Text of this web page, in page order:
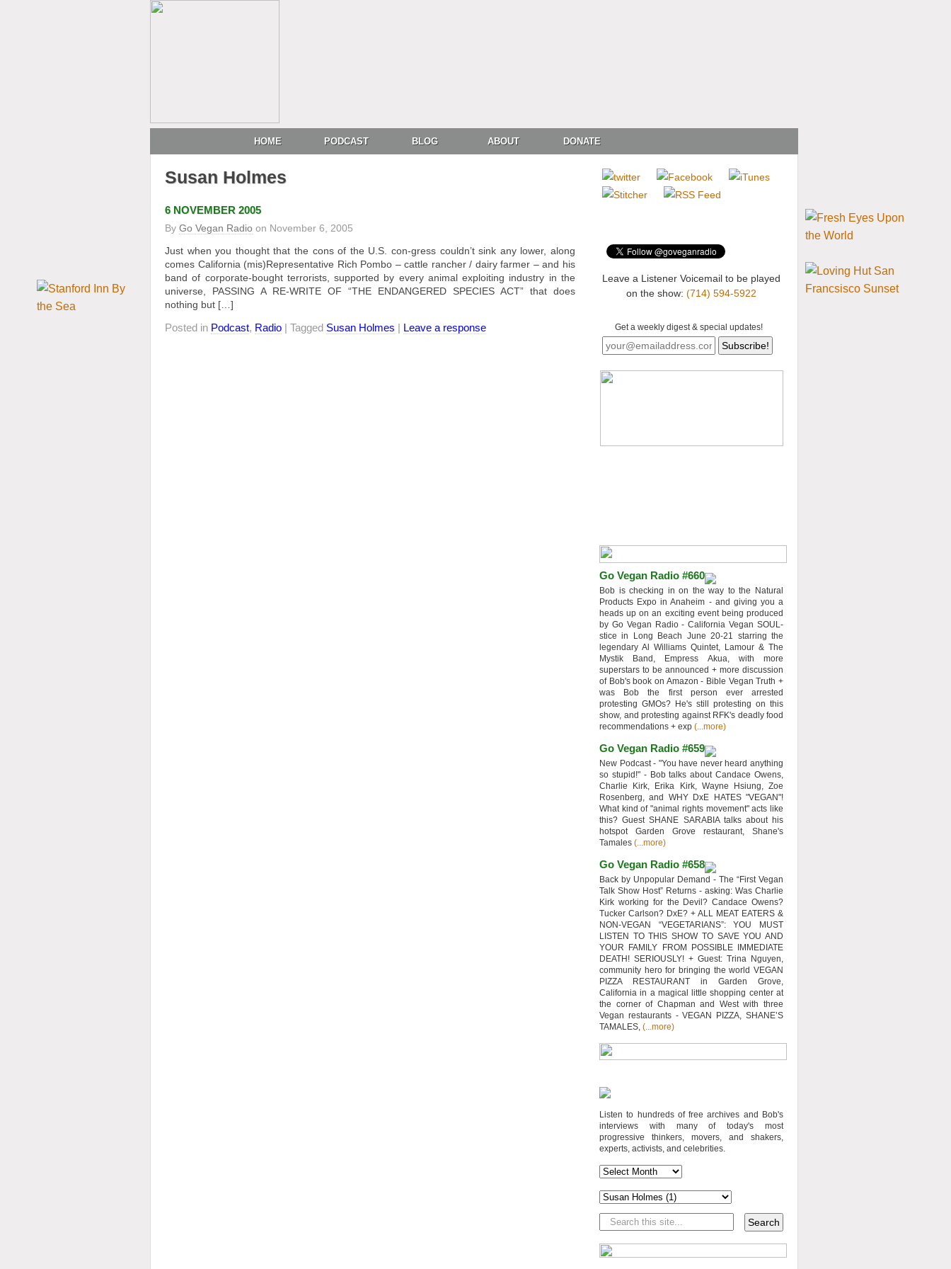
HOME PODCAST BLOG ABOUT DONATE
Susan Holmes
6 NOVEMBER 2005
By Go Vegan Radio on November 6, 2005
Just when you thought that the cons of the U.S. con-gress couldn’t sink any lower, along
comes California (mis)Representative Rich Pombo – cattle rancher / dairy farmer – and his
band of corporate-bought terrorists, supported by every animal exploiting industry in the
universe, PASSING A RE-WRITE OF “THE ENDANGERED SPECIES ACT” that does
nothing but […]
Posted in Podcast, Radio | Tagged Susan Holmes | Leave a response
Leave a Listener Voicemail to be played
on the show: (714) 594-5922
Get a weekly digest & special updates!
Go Vegan Radio #660
Bob is checking in on the way to the Natural
Products Expo in Anaheim - and giving you a
heads up on an exciting event being produced
by Go Vegan Radio - California Vegan SOUL-
stice in Long Beach June 20-21 starring the
legendary Al Williams Quintet, Lamour & The
Mystik Band, Empress Akua, with more
superstars to be announced + more discussion
of Bob's book on Amazon - Bible Vegan Truth +
was Bob the first person ever arrested
protesting GMOs? He's still protesting on this
show, and protesting against RFK's deadly food
recommendations + exp (...more)
Go Vegan Radio #659
New Podcast - "You have never heard anything
so stupid!" - Bob talks about Candace Owens,
Charlie Kirk, Erika Kirk, Wayne Hsiung, Zoe
Rosenberg, and WHY DxE HATES "VEGAN"!
What kind of "animal rights movement" acts like
this? Guest SHANE SARABIA talks about his
hotspot Garden Grove restaurant, Shane's
Tamales (...more)
Go Vegan Radio #658
Back by Unpopular Demand - The “First Vegan
Talk Show Host” Returns - asking: Was Charlie
Kirk working for the Devil? Candace Owens?
Tucker Carlson? DxE? + ALL MEAT EATERS &
NON-VEGAN “VEGETARIANS”: YOU MUST
LISTEN TO THIS SHOW TO SAVE YOU AND
YOUR FAMILY FROM POSSIBLE IMMEDIATE
DEATH! SERIOUSLY! + Guest: Trina Nguyen,
community hero for bringing the world VEGAN
PIZZA RESTAURANT in Garden Grove,
California in a magical little shopping center at
the corner of Chapman and West with three
Vegan restaurants - VEGAN PIZZA, SHANE’S
TAMALES, (...more)
Listen to hundreds of free archives and Bob's
interviews with many of today's most
progressive thinkers, movers, and shakers,
experts, activists, and celebrities.